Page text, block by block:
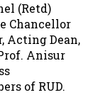
(Retd)
Chancellor
Acting Dean,
Anisur
of RUD.